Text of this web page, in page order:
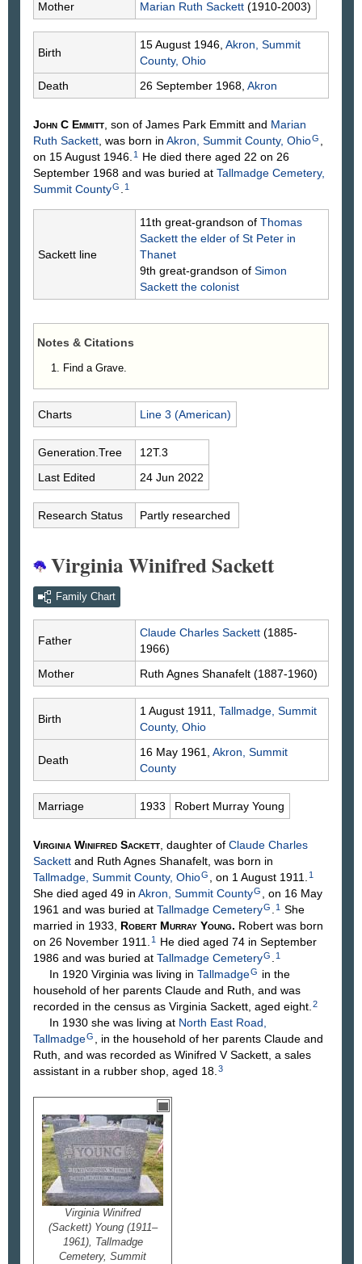
Mother Marian Ruth Sackett (1910-2003)
Birth
15 August 1946, Akron, Summit
County, Ohio
Death
26 September 1968, Akron
John C Emmitt, son of James Park Emmitt and Marian
Ruth Sackett, was born in Akron, Summit County, OhioG ,
on 15 August 1946. 1
He died there aged 22 on 26
September 1968 and was buried at Tallmadge Cemetery,
Summit CountyG . 1
Sackett line
11th great-grandson of Thomas
Sackett the elder of St Peter in
Thanet
9th great-grandson of Simon
Sackett the colonist
Notes & Citations
Find a Grave.
Charts Line 3 (American)
Generation.Tree
12T.3
Last Edited
24 Jun 2022
Research Status Partly researched
Virginia Winifred Sackett
Family Chart
Father
Claude Charles Sackett (1885-
1966)
Mother
Ruth Agnes Shanafelt (1887-1960)
Birth
1 August 1911, Tallmadge, Summit
County, Ohio
Death
16 May 1961, Akron, Summit
County
Marriage 1933 Robert Murray Young
Virginia Winifred Sackett , daughter of Claude Charles
Sackett and Ruth Agnes Shanafelt , was born in
Tallmadge, Summit County, OhioG , on 1 August 1911. 1
She died aged 49 in Akron, Summit CountyG
, on 16 May
1961 and was buried at Tallmadge CemeteryG 1 She
married in 1933, Robert Murray Young. Robert was born
on 26 November 1911.
1
He died aged 74 in September
1986 and was buried at Tallmadge CemeteryG 1
In 1920 Virginia was living in TallmadgeG in the
household of her parents Claude and Ruth, and was
recorded in the census as Virginia Sackett, aged eight. 2
In 1930 she was living at North East Road,
TallmadgeG
, in the household of her parents Claude and
Ruth, and was recorded as Winifred V Sackett, a sales
assistant in a rubber shop, aged 18. 3
Virginia Winifred
(Sackett) Young (1911–
1961), Tallmadge
Cemetery, Summit